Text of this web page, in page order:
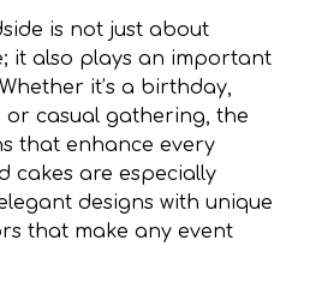
is not just about
it also plays an important
it’s a birthday,
or casual gathering, the
that enhance every
cakes are especially
designs with unique
that make any event